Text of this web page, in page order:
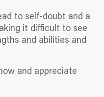
to self-doubt and a
it difficult to see
and abilities and
and appreciate